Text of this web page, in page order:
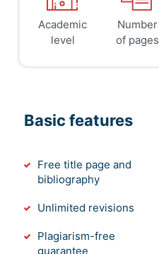
Academic
level
Number
of pages
Basic features
Free title page and
bibliography
Unlimited revisions
Plagiarism-free
guarantee